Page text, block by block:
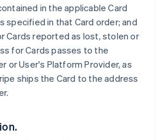
in the applicable Card
specified in that Card order; and
Cards reported as lost, stolen or
for Cards passes to the
or User's Platform Provider, as
ships the Card to the address